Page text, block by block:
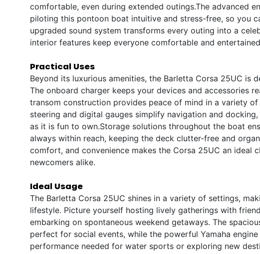
comfortable, even during extended outings.The advanced
piloting this pontoon boat intuitive and stress-free, so you
upgraded sound system transforms every outing into a
interior features keep everyone comfortable and
Practical Uses
Beyond its luxurious amenities, the Barletta Corsa 25UC is
The onboard charger keeps your devices and accessories
transom construction provides peace of mind in a variety
steering and digital gauges simplify navigation and
as it is fun to own.Storage solutions throughout the boat
always within reach, keeping the deck clutter-free and
comfort, and convenience makes the Corsa 25UC an ideal
newcomers alike.
Ideal Usage
The Barletta Corsa 25UC shines in a variety of settings,
lifestyle. Picture yourself hosting lively gatherings with
embarking on spontaneous weekend getaways. The
perfect for social events, while the powerful Yamaha
performance needed for water sports or exploring new